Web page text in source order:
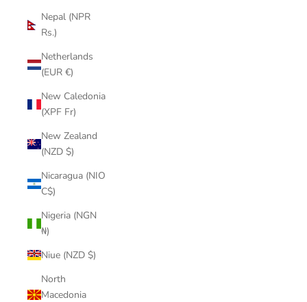
Nepal (NPR
Rs.)
Netherlands
(EUR €)
New Caledonia
(XPF Fr)
New Zealand
(NZD $)
Nicaragua (NIO
C$)
Nigeria (NGN
₦)
Niue (NZD $)
North
Macedonia